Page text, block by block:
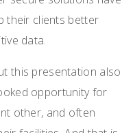
their clients better
data.
this presentation also
opportunity for
other, and often